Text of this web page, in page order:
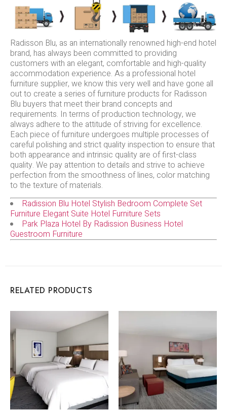
Radisson Blu, as an internationally renowned high-end hotel
brand, has always been committed to providing
customers with an elegant, comfortable and high-quality
accommodation experience. As a professional hotel
furniture supplier, we know this very well and have gone all
out to create a series of furniture products for Radisson
Blu buyers that meet their brand concepts and
requirements. In terms of production technology, we
always adhere to the attitude of striving for excellence.
Each piece of furniture undergoes multiple processes of
careful polishing and strict quality inspection to ensure that
both appearance and intrinsic quality are of first-class
quality. We pay attention to details and strive to achieve
perfection from the smoothness of lines, color matching
to the texture of materials.
Radission Blu Hotel Stylish Bedroom Complete Set
Furniture Elegant Suite Hotel Furniture Sets
Park Plaza Hotel By Radission Business Hotel
Guestroom Furniture
RELATED PRODUCTS